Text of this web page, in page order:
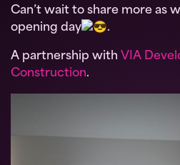
Can’t wait to share more as
opening day
.
A partnership with VIA
Construction.